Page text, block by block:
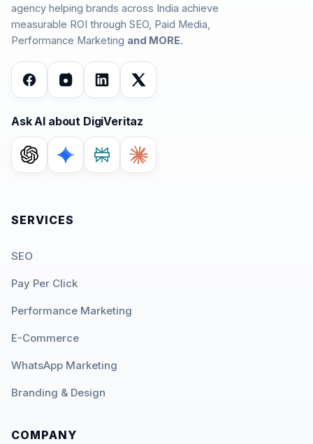
agency helping brands across India achieve
measurable ROI through SEO, Paid Media,
Performance Marketing and MORE.
Ask AI about DigiVeritaz
SERVICES
SEO
Pay Per Click
Performance Marketing
E-Commerce
WhatsApp Marketing
Branding & Design
COMPANY